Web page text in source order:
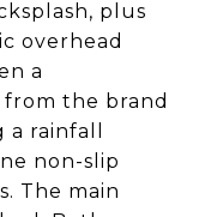
plus
overhead
a
from the brand
rainfall
non-slip
The main